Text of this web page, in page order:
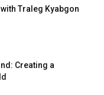
Traleg Kyabgon
Creating a